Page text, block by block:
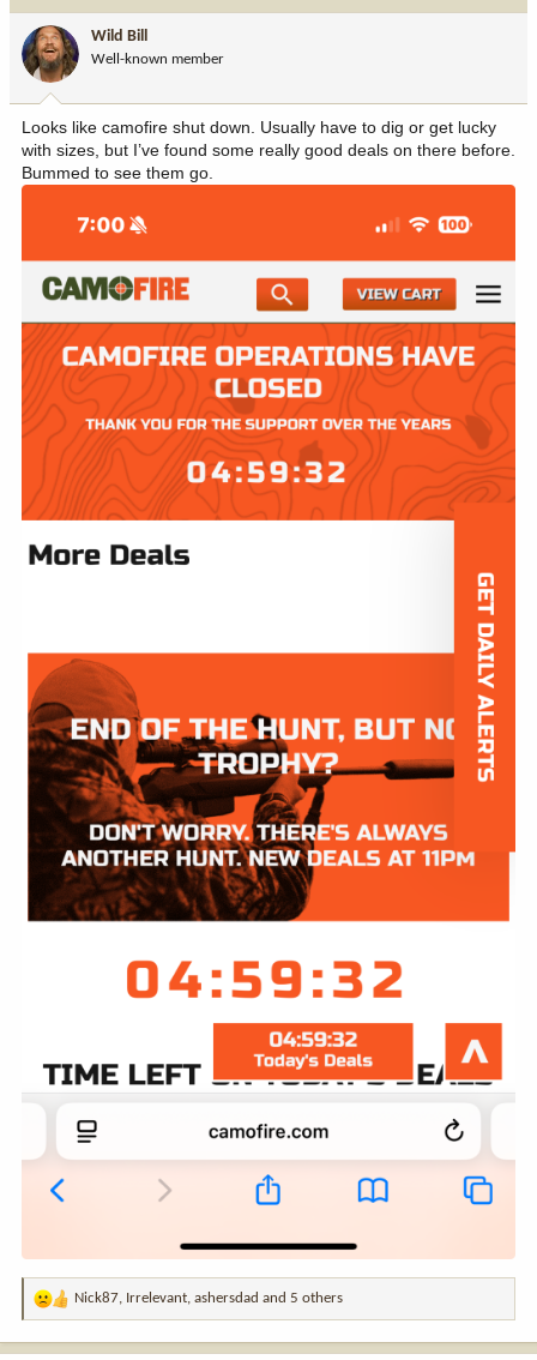
s
t
a
r
r
a
t
e
Wild Bill
Well-known member
Looks like camofire shut down. Usually have to dig or get lucky
with sizes, but I’ve found some really good deals on there before.
Bummed to see them go.
R
a
Nick87, Irrelevant, ashersdad and 5 others